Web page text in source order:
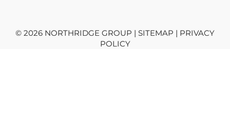
© 2026 NORTHRIDGE GROUP | SITEMAP | PRIVACY
POLICY